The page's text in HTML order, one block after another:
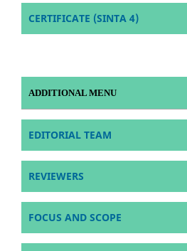
CERTIFICATE (SINTA 4)
ADDITIONAL MENU
EDITORIAL TEAM
REVIEWERS
FOCUS AND SCOPE